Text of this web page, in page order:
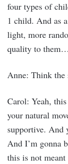
four types of
1 child. And as
light, more
quality to them…
Anne: Think the
Carol: Yeah,
your natural
supportive. And
And I’m gonna
this is not meant